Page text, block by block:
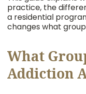
practice, the
a residential
changes what
What
Addiction